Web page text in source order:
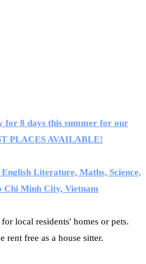
8 days this summer for our
PLACES AVAILABLE!
Literature, Maths, Science,
Chi Minh City, Vietnam
local residents' homes or pets.
rent free as a house sitter.